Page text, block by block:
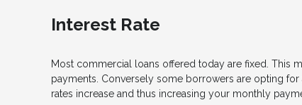
Interest Rate
Most commercial loans offered today are fixed. This
payments. Conversely some borrowers are opting for
rates increase and thus increasing your monthly